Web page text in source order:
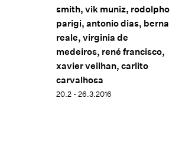
smith, vik muniz, rodolpho
parigi, antonio dias, berna
reale, virginia de
medeiros, rené francisco,
xavier veilhan, carlito
carvalhosa
20.2 - 26.3.2016